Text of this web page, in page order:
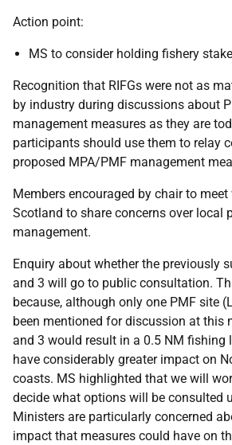
Action point:
MS to consider holding fishery
Recognition that RIFGs were not as
by industry during discussions about
management measures as they are
participants should use them to relay
proposed MPA/PMF management
Members encouraged by chair to
Scotland to share concerns over local
management.
Enquiry about whether the previously
and 3 will go to public consultation.
because, although only one PMF site
been mentioned for discussion at this
and 3 would result in a 0.5 NM fishing
have considerably greater impact on
coasts. MS highlighted that we will
decide what options will be consulted
Ministers are particularly concerned
impact that measures could have on